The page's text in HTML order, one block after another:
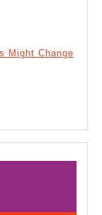
Might Change